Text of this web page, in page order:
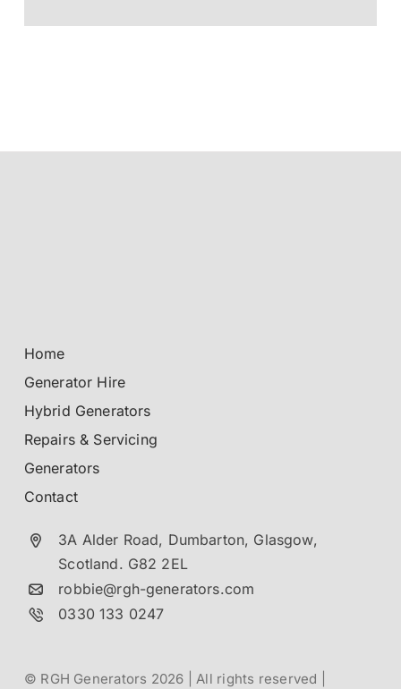
Home
Generator Hire
Hybrid Generators
Repairs & Servicing
Generators
Contact
3A Alder Road, Dumbarton, Glasgow,
Scotland. G82 2EL
robbie@rgh-generators.com
0330 133 0247
© RGH Generators 2026 | All rights reserved |